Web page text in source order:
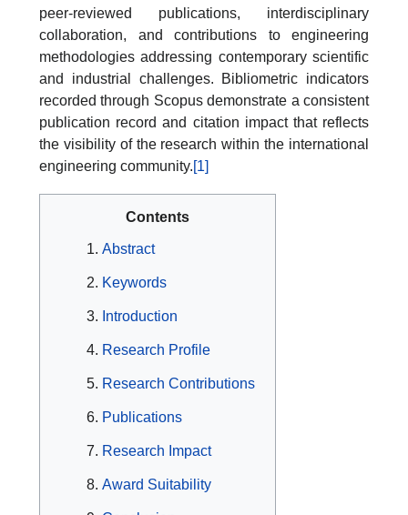
peer-reviewed publications, interdisciplinary
collaboration, and contributions to engineering
methodologies addressing contemporary scientific
and industrial challenges. Bibliometric indicators
recorded through Scopus demonstrate a consistent
publication record and citation impact that reflects
the visibility of the research within the international
engineering community.[1]
Contents
Abstract
Keywords
Introduction
Research Profile
Research Contributions
Publications
Research Impact
Award Suitability